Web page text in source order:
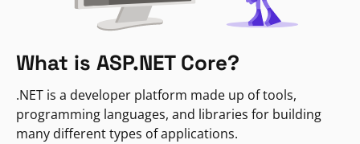
What is ASP.NET Core?
.NET is a developer platform made up of tools,
programming languages, and libraries for building
many different types of applications.